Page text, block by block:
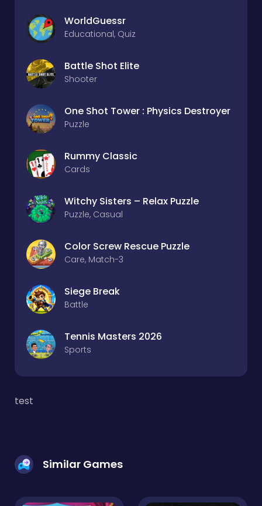
WorldGuessr
Educational, Quiz
Battle Shot Elite
Shooter
One Shot Tower : Physics Destroyer
Puzzle
Rummy Classic
Cards
Witchy Sisters – Relax Puzzle
Puzzle, Casual
Color Screw Rescue Puzzle
Care, Match-3
Siege Break
Battle
Tennis Masters 2026
Sports
test
Similar Games